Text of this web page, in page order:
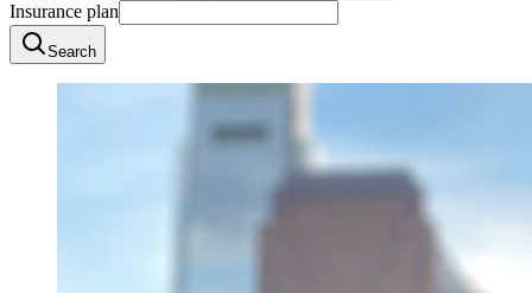
Insurance plan
Search